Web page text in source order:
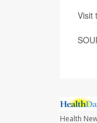
Visit
Health